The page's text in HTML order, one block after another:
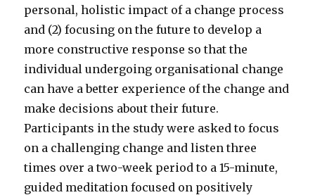
personal, holistic impact of a change process
and (2) focusing on the future to develop a
more constructive response so that the
individual undergoing organisational change
can have a better experience of the change and
make decisions about their future.
Participants in the study were asked to focus
on a challenging change and listen three
times over a two-week period to a 15-minute,
guided meditation focused on positively